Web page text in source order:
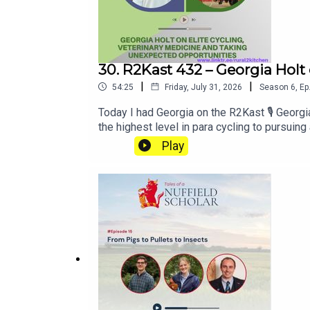
30. R2Kast 432 – Georgia
54:25 | Friday, July 31, 2026 | Season 6 Ep.
Today I had Georgia on the R2Kast 🎙️
the highest level in para cycling to
a vet and then unexpectedly being
ride on the track, competing
conversation focused on resilience and
medicine, leading her to join one of the
veterinary education, practical learning,
different worlds that both demand huge
Play